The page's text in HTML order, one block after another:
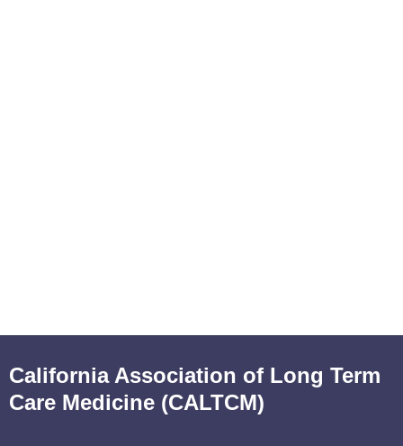
California Association of Long Term
Care Medicine (CALTCM)